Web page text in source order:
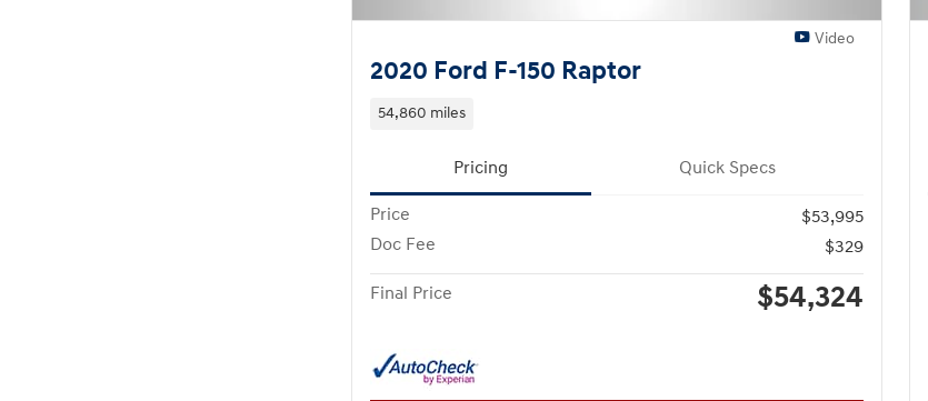
Video
2020 Ford F-150 Raptor
54,860 miles
Pricing Quick Specs
Price
$53,995
Doc Fee
$329
Final Price $54,324